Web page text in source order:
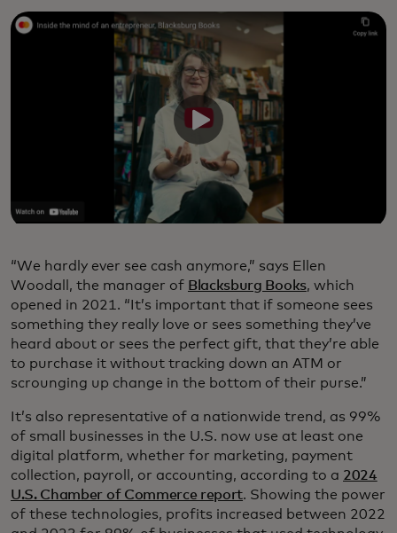
“We hardly ever see cash anymore,” says Ellen
Woodall, the manager of Blacksburg Books, which
opened in 2021. “It’s important that if someone sees
something they really love or sees something they’ve
heard about or sees the perfect gift, that they’re able
to purchase it without tracking down an ATM or
scrounging up change in the bottom of their purse.”
It’s also representative of a nationwide trend, as 99%
of small businesses in the U.S. now use at least one
digital platform, whether for marketing, payment
collection, payroll, or accounting, according to a 2024
U.S. Chamber of Commerce report. Showing the power
of these technologies, profits increased between 2022